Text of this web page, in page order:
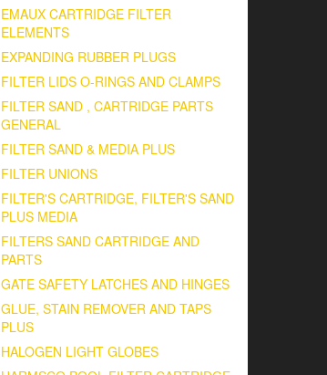
EMAUX CARTRIDGE FILTER
ELEMENTS
EXPANDING RUBBER PLUGS
FILTER LIDS O-RINGS AND CLAMPS
FILTER SAND , CARTRIDGE PARTS
GENERAL
FILTER SAND & MEDIA PLUS
FILTER UNIONS
FILTER'S CARTRIDGE, FILTER'S SAND
PLUS MEDIA
FILTERS SAND CARTRIDGE AND
PARTS
GATE SAFETY LATCHES AND HINGES
GLUE, STAIN REMOVER AND TAPS
PLUS
HALOGEN LIGHT GLOBES